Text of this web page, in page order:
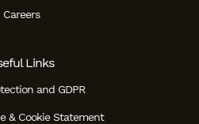
Careers
Links
and GDPR
& Cookie Statement